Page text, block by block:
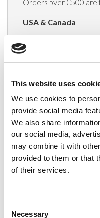
This website uses
We use cookies to
provide social media
We also share
our social media,
may combine it with
provided to them or that
of their services.
Selection
Necessary
Orders over €500 are
USA & Canada
(Rates apply for
Website only)
$40 for orders
$65 for orders
$90 for orders
$115 for orders
Japan, Australia,
New Zealand,